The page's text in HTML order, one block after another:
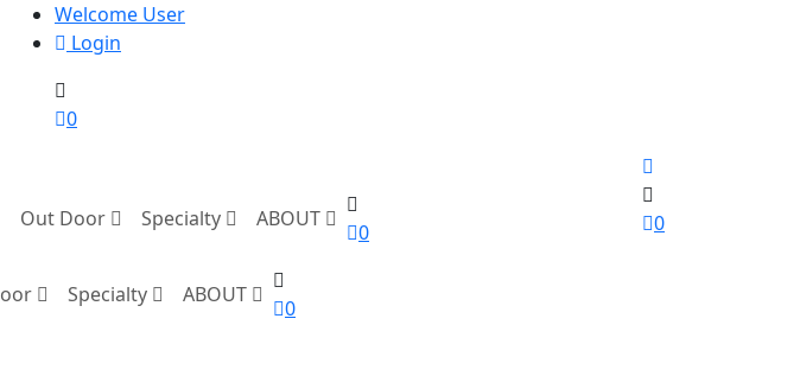
Welcome User
Login
0
0
Out Door Specialty ABOUT
0
Specialty ABOUT
0